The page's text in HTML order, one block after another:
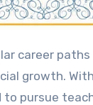
growth.
pursue